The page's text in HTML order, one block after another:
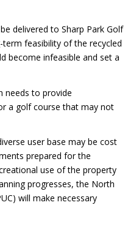
delivered to Sharp Park Golf
feasibility of the recycled
become infeasible and set a
needs to provide
a golf course that may not
user base may be cost
prepared for the
use of the property
progresses, the North
will make necessary